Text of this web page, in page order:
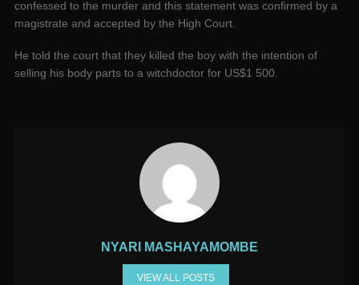
confessed to the murder and this statement was confirmed by a
magistrate and accepted by the High Court.
He told the court that they killed the boy with the intention of
selling his body parts to a witchdoctor for US$1 500.
NYARI MASHAYAMOMBE
VIEW ALL POSTS